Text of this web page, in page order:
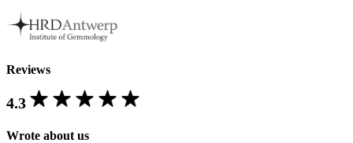
Reviews
4.3
Wrote about us